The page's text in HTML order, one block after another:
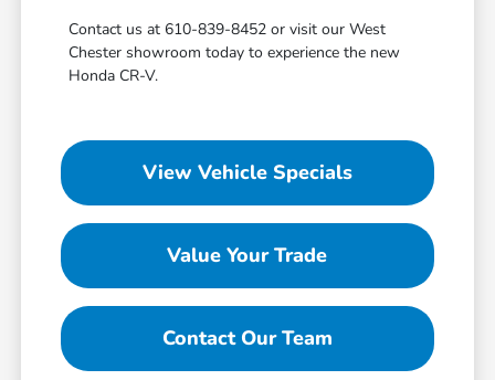
Contact us at 610-839-8452 or visit our West
Chester showroom today to experience the new
Honda CR-V.
View Vehicle Specials
Value Your Trade
Contact Our Team